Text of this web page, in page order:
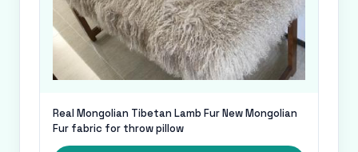
Real Mongolian Tibetan Lamb Fur New Mongolian
Fur fabric for throw pillow